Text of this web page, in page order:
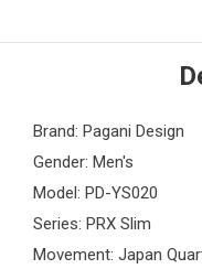
Brand: Pagani Design
Gender: Men's
Model: PD-YS020
Series: PRX Slim
Movement: Japan